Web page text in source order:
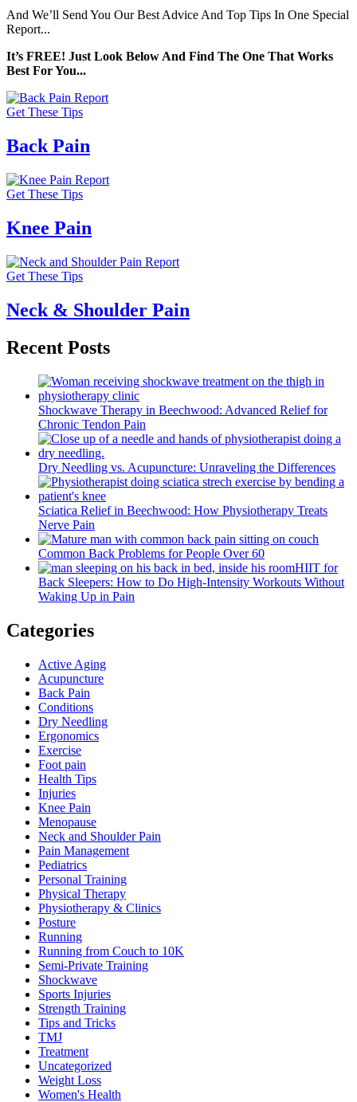
And We’ll Send You Our Best Advice And Top Tips In One Special
Report...
It’s FREE! Just Look Below And Find The One That Works
Best For You...
Get These Tips
Back Pain
Get These Tips
Knee Pain
Get These Tips
Neck & Shoulder Pain
Recent Posts
Shockwave Therapy in Beechwood: Advanced Relief for
Chronic Tendon Pain
Dry Needling vs. Acupuncture: Unraveling the Differences
Sciatica Relief in Beechwood: How Physiotherapy Treats
Nerve Pain
Common Back Problems for People Over 60
HIIT for
Back Sleepers: How to Do High-Intensity Workouts Without
Waking Up in Pain
Categories
Active Aging
Acupuncture
Back Pain
Conditions
Dry Needling
Ergonomics
Exercise
Foot pain
Health Tips
Injuries
Knee Pain
Menopause
Neck and Shoulder Pain
Pain Management
Pediatrics
Personal Training
Physical Therapy
Physiotherapy & Clinics
Posture
Running
Running from Couch to 10K
Semi-Private Training
Shockwave
Sports Injuries
Strength Training
Tips and Tricks
TMJ
Treatment
Uncategorized
Weight Loss
Women's Health